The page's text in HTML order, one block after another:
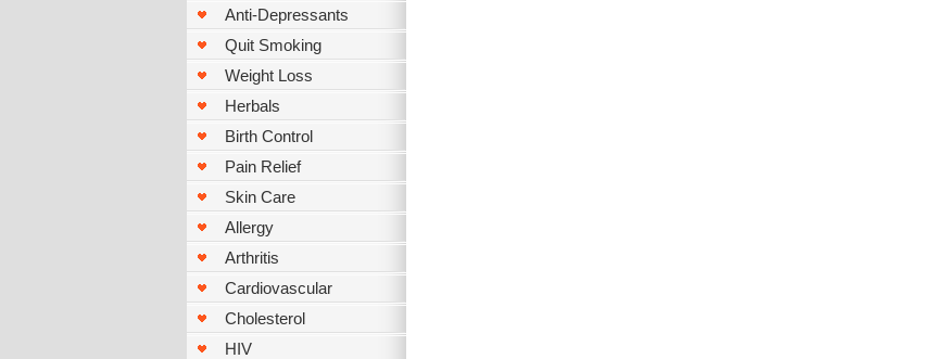
Anti-Depressants
Quit Smoking
Weight Loss
Herbals
Birth Control
Pain Relief
Skin Care
Allergy
Arthritis
Cardiovascular
Cholesterol
HIV